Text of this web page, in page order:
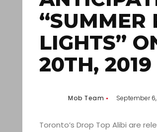
“SUMMER
LIGHTS”
20TH, 2019
Mob Team September 6,
Toronto’s Drop Top Alibi are